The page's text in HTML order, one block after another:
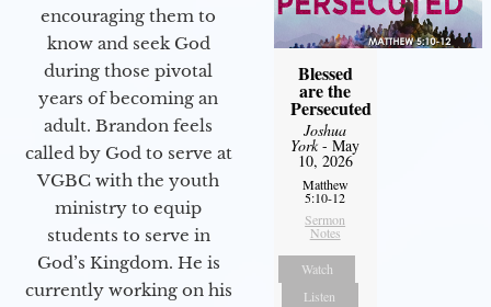
encouraging them to
know and seek God
during those pivotal
years of becoming an
adult. Brandon feels
called by God to serve at
VGBC with the youth
ministry to equip
students to serve in
God’s Kingdom. He is
currently working on his
Blessed
are the
Persecuted
Joshua
York- May
10, 2026
Matthew
5:10-12
Sermon
Notes
Watch
Listen